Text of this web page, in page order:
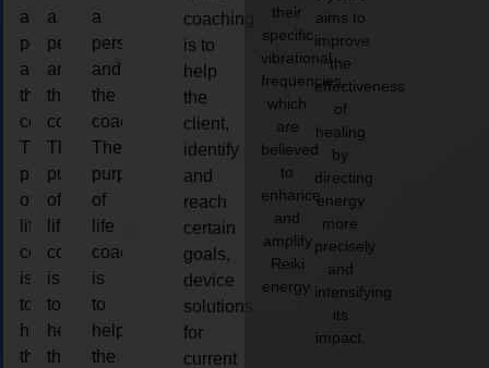
a
person
and
the
coach.
The
purpose
of
life
coaching
is
to
help
the
a
person
and
the
coach.
The
purpose
of
life
coaching
is
to
help
the
a
person
and
the
coach.
The
purpose
of
life
coaching
is
to
help
the
coaching
is to
help
the
client,
identify
and
reach
certain
goals,
device
solutions
for
current
their
specific
vibrational
frequencies,
which
are
believed
to
enhance
and
amplify
Reiki
energy.
aims to
improve
the
effectiveness
of
healing
by
directing
energy
more
precisely
and
intensifying
its
impact.